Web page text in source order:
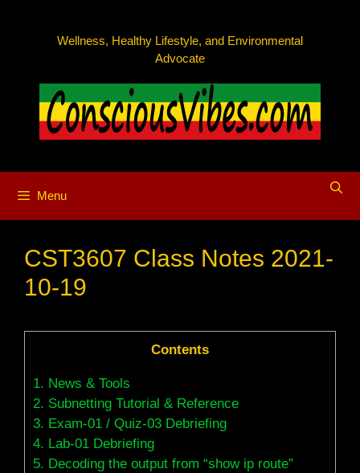
Wellness, Healthy Lifestyle, and Environmental
Advocate
Menu
CST3607 Class Notes 2021-
10-19
Contents
1. News & Tools
2. Subnetting Tutorial & Reference
3. Exam-01 / Quiz-03 Debriefing
4. Lab-01 Debriefing
5. Decoding the output from “show ip route”